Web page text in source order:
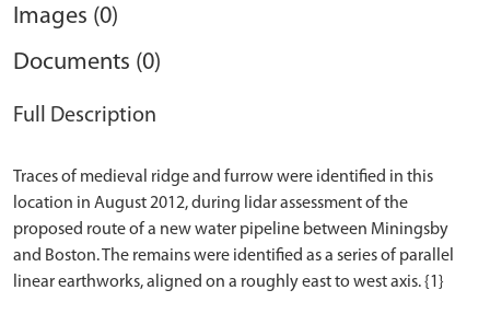
Images (0)
Documents (0)
Full Description
Traces of medieval ridge and furrow were identified in this
location in August 2012, during lidar assessment of the
proposed route of a new water pipeline between Miningsby
and Boston. The remains were identified as a series of parallel